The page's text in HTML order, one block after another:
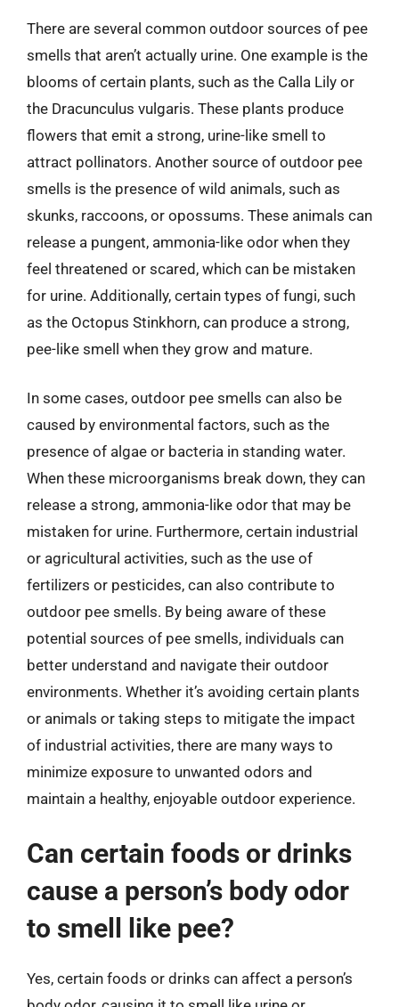
There are several common outdoor sources of pee
smells that aren’t actually urine. One example is the
blooms of certain plants, such as the Calla Lily or
the Dracunculus vulgaris. These plants produce
flowers that emit a strong, urine-like smell to
attract pollinators. Another source of outdoor pee
smells is the presence of wild animals, such as
skunks, raccoons, or opossums. These animals can
release a pungent, ammonia-like odor when they
feel threatened or scared, which can be mistaken
for urine. Additionally, certain types of fungi, such
as the Octopus Stinkhorn, can produce a strong,
pee-like smell when they grow and mature.
In some cases, outdoor pee smells can also be
caused by environmental factors, such as the
presence of algae or bacteria in standing water.
When these microorganisms break down, they can
release a strong, ammonia-like odor that may be
mistaken for urine. Furthermore, certain industrial
or agricultural activities, such as the use of
fertilizers or pesticides, can also contribute to
outdoor pee smells. By being aware of these
potential sources of pee smells, individuals can
better understand and navigate their outdoor
environments. Whether it’s avoiding certain plants
or animals or taking steps to mitigate the impact
of industrial activities, there are many ways to
minimize exposure to unwanted odors and
maintain a healthy, enjoyable outdoor experience.
Can certain foods or drinks
cause a person’s body odor
to smell like pee?
Yes, certain foods or drinks can affect a person’s